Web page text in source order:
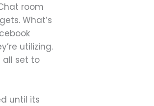
room
What’s
utilizing.
all set to
until its